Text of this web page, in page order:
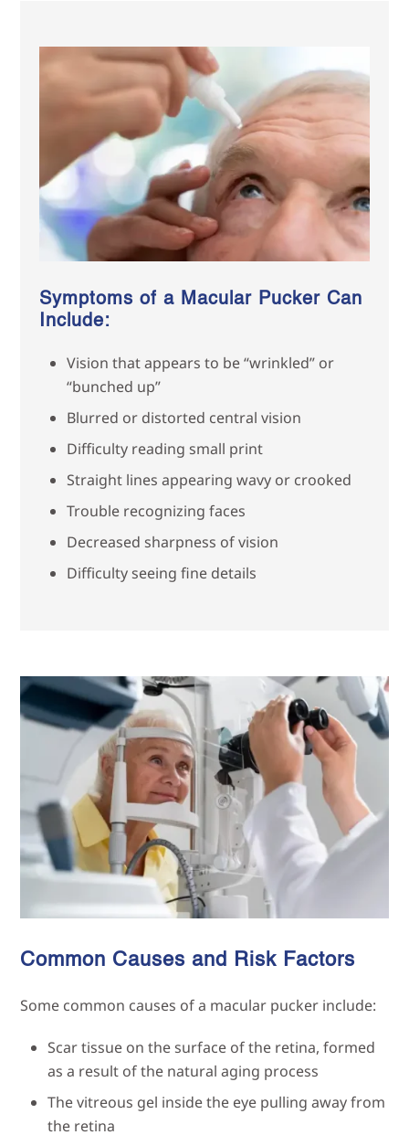
Symptoms of a Macular Pucker Can
Include:
Vision that appears to be “wrinkled” or
“bunched up”
Blurred or distorted central vision
Difficulty reading small print
Straight lines appearing wavy or crooked
Trouble recognizing faces
Decreased sharpness of vision
Difficulty seeing fine details
Common Causes and Risk Factors
Some common causes of a macular pucker include:
Scar tissue on the surface of the retina, formed
as a result of the natural aging process
The vitreous gel inside the eye pulling away from
the retina